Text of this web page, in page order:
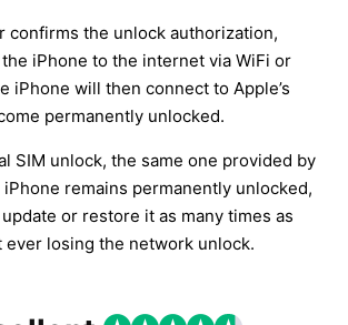
confirms the unlock authorization,
iPhone to the internet via WiFi or
iPhone will then connect to Apple’s
permanently unlocked.
SIM unlock, the same one provided by
remains permanently unlocked,
or restore it as many times as
ever losing the network unlock.